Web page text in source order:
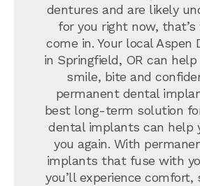
dentures and are likely
for you right now,
come in. Your local Aspen
in Springfield, OR can
smile, bite and
permanent dental
best long-term solution
dental implants can help
you again. With
implants that fuse with
you’ll experience comfort,